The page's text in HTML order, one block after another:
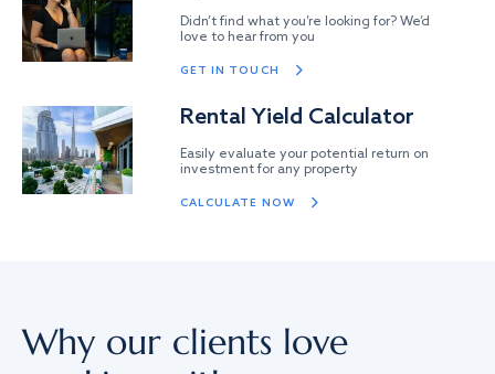
Didn’t find what you’re looking for? We’d
love to hear from you
GET IN TOUCH
Rental Yield Calculator
Easily evaluate your potential return on
investment for any property
CALCULATE NOW
Why our clients love